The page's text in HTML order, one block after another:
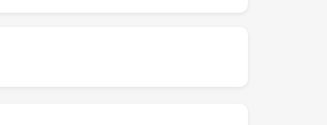
perform comparably to the official Llama-3-